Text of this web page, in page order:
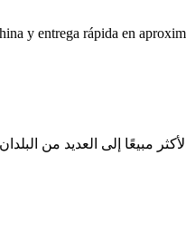
y entrega rápida en
أسطوانات الأكسجين 40 لتر